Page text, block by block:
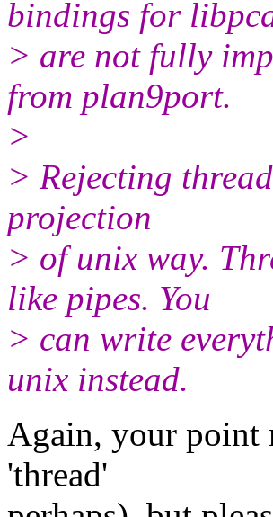
bindings for
> are not fully
from plan9port.
>
> Rejecting
projection
> of unix way.
like pipes. You
> can write
unix instead.
Again, your point
'thread'